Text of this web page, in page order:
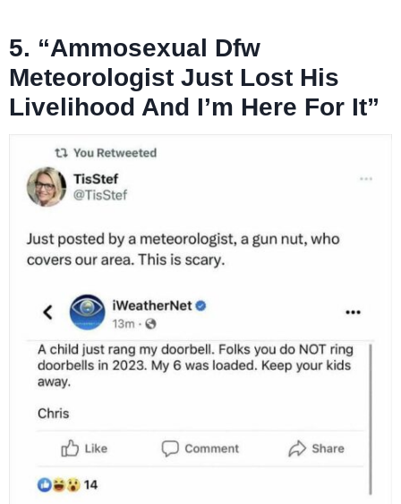
5. “Ammosexual Dfw
Meteorologist Just Lost His
Livelihood And I’m Here For It”